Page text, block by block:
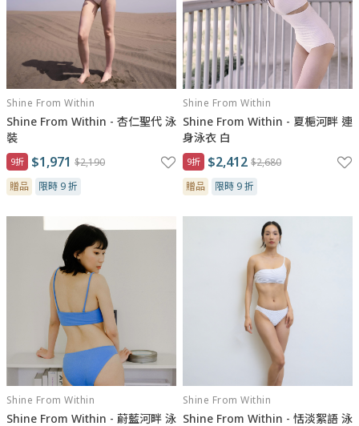
Shine From Within
Shine From Within - 杏仁聖代 泳
裝
9折 $1,971 $2,190
贈品
限時 9 折
Shine From Within
Shine From Within - 夏梔河畔 連
身泳衣 白
9折 $2,412 $2,680
贈品
限時 9 折
Shine From Within
Shine From Within - 蔚藍河畔 泳
Shine From Within
Shine From Within - 恬淡絮語 泳